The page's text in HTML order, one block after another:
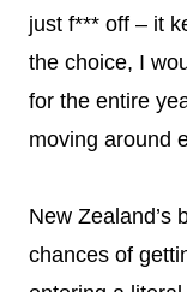
just f*** off – it
the choice, I
for the entire
moving around
New Zealand’s
chances of